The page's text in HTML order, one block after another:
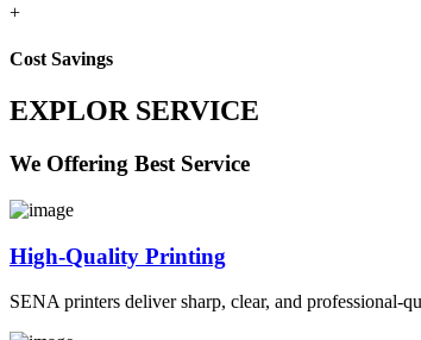
+
Cost Savings
EXPLOR SERVICE
We Offering Best Service
High-Quality Printing
SENA printers deliver sharp, clear, and professional-